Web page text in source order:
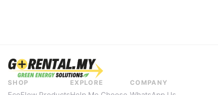
SHOP EXPLORE COMPANY